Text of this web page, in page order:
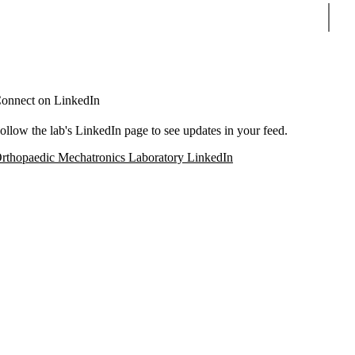
on LinkedIn
the lab's LinkedIn page to see updates in your feed.
Mechatronics Laboratory LinkedIn